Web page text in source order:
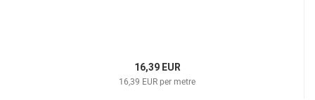
16,39 EUR
16,39 EUR per metre